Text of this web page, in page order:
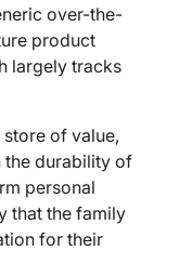
over-the-
product
largely tracks
of value,
the durability of
personal
that the family
for their